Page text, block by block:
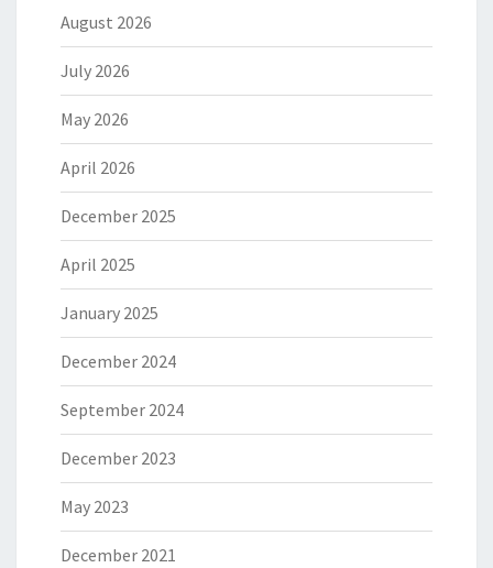
August 2026
July 2026
May 2026
April 2026
December 2025
April 2025
January 2025
December 2024
September 2024
December 2023
May 2023
December 2021